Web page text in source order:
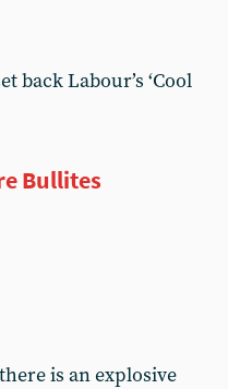
back Labour’s ‘Cool
Bullites
is an explosive